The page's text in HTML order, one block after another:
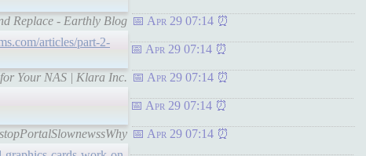
Replace - Earthly Blog Apr 29 07:14
articles/part-2-
Apr 29 07:14
Your NAS | Klara Inc. Apr 29 07:14
Apr 29 07:14
Apr 29 07:14